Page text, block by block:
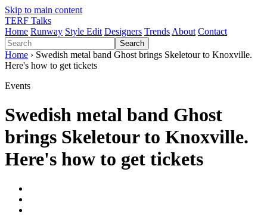
Skip to main content
TERF Talks
Home Runway Style Edit Designers Trends About Contact
Search
Home › Swedish metal band Ghost brings Skeletour to Knoxville.
Here's how to get tickets
Events
Swedish metal band Ghost
brings Skeletour to Knoxville.
Here's how to get tickets